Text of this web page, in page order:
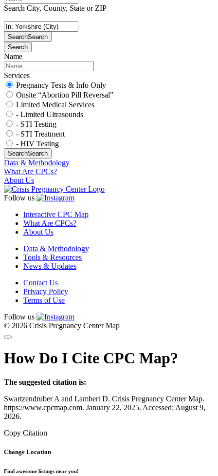
Search City, County, State or ZIP
SearchSearch
Search
Name
Services
Pregnancy Tests & Info Only
Onsite “Abortion Pill Reversal”
Limited Medical Services
- Limited Ultrasounds
- STI Testing
- STI Treatment
- HIV Testing
SearchSearch
Data & Methodology
What Are CPCs?
About Us
Follow us
Interactive CPC Map
What Are CPCs?
About Us
Data & Methodology
Tools & Resources
News & Updates
Contact Us
Privacy Policy
Terms of Use
Follow us
© 2026 Crisis Pregnancy Center Map
How Do I Cite CPC Map?
The suggested citation is:
Swartzendruber A and Lambert D. Crisis Pregnancy Center Map.
https://www.cpcmap.com. January 22, 2025. Accessed: August 9,
2026.
Copy Citation
Change Location
Find awesome listings near you!